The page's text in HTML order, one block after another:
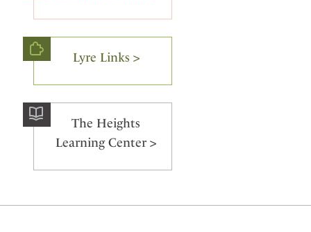
Lyre Links >
The Heights
Learning Center >